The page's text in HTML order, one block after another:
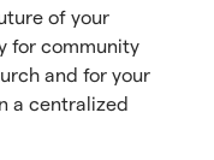
of your
for community
and for your
a centralized